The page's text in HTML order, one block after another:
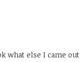
what else I came out